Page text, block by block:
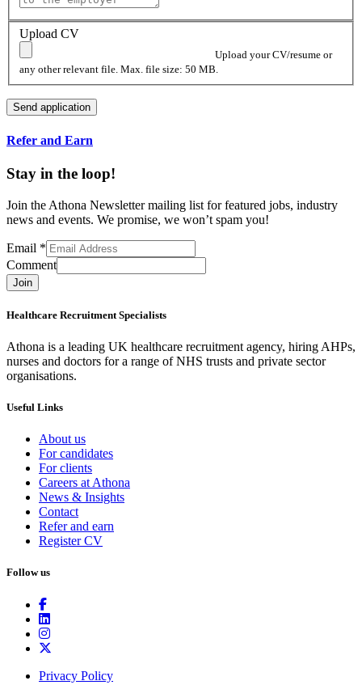
Upload CV
Upload your CV/resume or
any other relevant file. Max. file size: 50 MB.
Refer and Earn
Stay in the loop!
Join the Athona Newsletter mailing list for featured jobs, industry
news and events. We promise, we won’t spam you!
Email *
Comment
Join
Healthcare Recruitment Specialists
Athona is a leading UK healthcare recruitment agency, hiring AHPs,
nurses and doctors for a range of NHS trusts and private sector
organisations.
Useful Links
About us
For candidates
For clients
Careers at Athona
News & Insights
Contact
Refer and earn
Register CV
Follow us
Privacy Policy